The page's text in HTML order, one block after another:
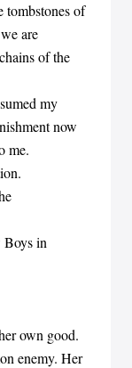
tombstones of
are
of the
my
now
me.
Boys in
own good.
enemy. Her